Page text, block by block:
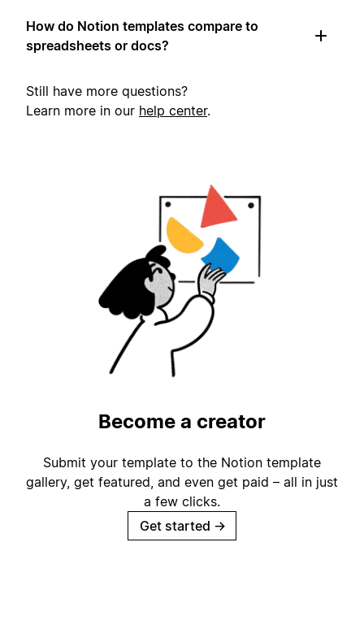
How do Notion templates compare to
spreadsheets or docs?
Still have more questions?
Learn more in our help center.
Become a creator
Submit your template to the Notion template
gallery, get featured, and even get paid – all in just
a few clicks.
Get started →